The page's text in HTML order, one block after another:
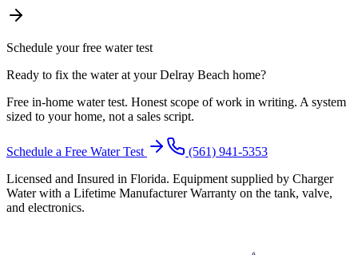
Schedule your free water test
Ready to fix the water at your Delray Beach home?
Free in-home water test. Honest scope of work in writing. A system
sized to your home, not a sales script.
Schedule a Free Water Test
(561) 941-5353
Licensed and Insured in Florida. Equipment supplied by Charger
Water with a Lifetime Manufacturer Warranty on the tank, valve,
and electronics.